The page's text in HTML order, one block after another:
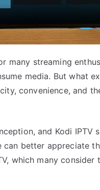
many streaming
media. But what
convenience, and
and Kodi
better appreciate
which many consider